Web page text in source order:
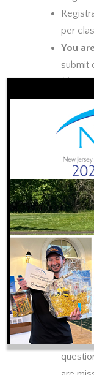
per
You
submit
Master
prior
text
license
the 1
1st
way
There
every
be
during
for
effort